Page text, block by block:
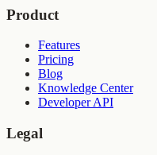
Product
Features
Pricing
Blog
Knowledge Center
Developer API
Legal